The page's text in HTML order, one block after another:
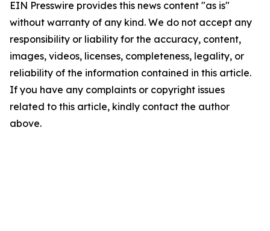
EIN Presswire provides this news content "as is"
without warranty of any kind. We do not accept any
responsibility or liability for the accuracy, content,
images, videos, licenses, completeness, legality, or
reliability of the information contained in this article.
If you have any complaints or copyright issues
related to this article, kindly contact the author
above.